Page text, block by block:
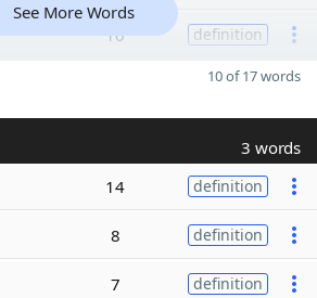
10 definition
See More Words
10 of 17 words
3 words
14 definition
8 definition
7 definition